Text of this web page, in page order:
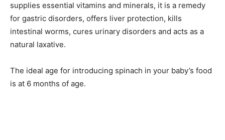
supplies essential vitamins and minerals, it is a remedy
for gastric disorders, offers liver protection, kills
intestinal worms, cures urinary disorders and acts as a
natural laxative.
The ideal age for introducing spinach in your baby’s food
is at 6 months of age.